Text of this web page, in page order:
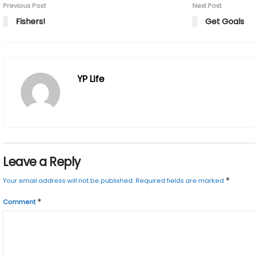
Previous Post
Fishers!
Next Post
Get Goals
YP Life
Leave a Reply
Your email address will not be published. Required fields are marked *
Comment*